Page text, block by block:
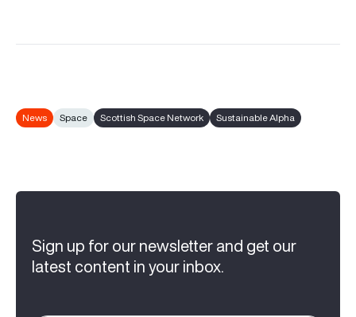
News Space Scottish Space Network Sustainable Alpha
Sign up for our newsletter and get our
latest content in your inbox.